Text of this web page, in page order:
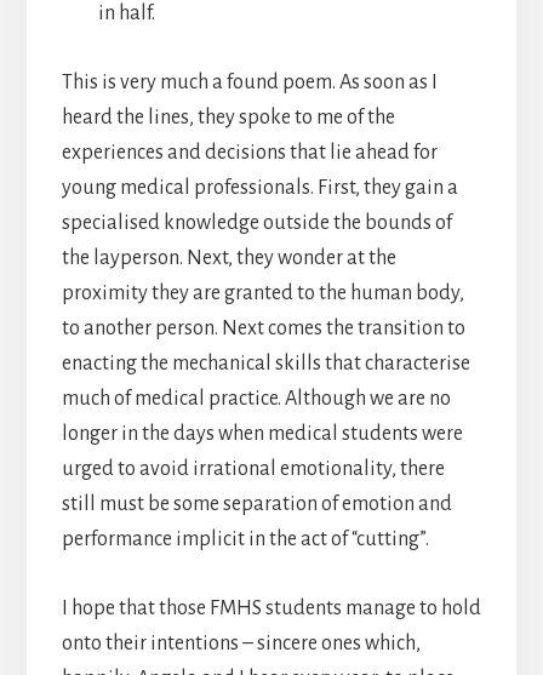
in half.
This is very much a found poem. As soon as I
heard the lines, they spoke to me of the
experiences and decisions that lie ahead for
young medical professionals. First, they gain a
specialised knowledge outside the bounds of
the layperson. Next, they wonder at the
proximity they are granted to the human body,
to another person. Next comes the transition to
enacting the mechanical skills that characterise
much of medical practice. Although we are no
longer in the days when medical students were
urged to avoid irrational emotionality, there
still must be some separation of emotion and
performance implicit in the act of “cutting”.
I hope that those FMHS students manage to hold
onto their intentions – sincere ones which,